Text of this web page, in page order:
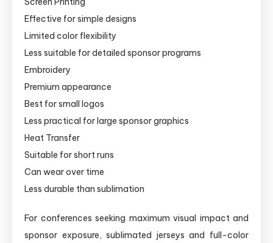
Effective for simple designs
Limited color flexibility
Less suitable for detailed sponsor programs
Embroidery
Premium appearance
Best for small logos
Less practical for large sponsor graphics
Heat Transfer
Suitable for short runs
Can wear over time
Less durable than sublimation
For conferences seeking maximum visual impact and
sponsor exposure, sublimated jerseys and full-color